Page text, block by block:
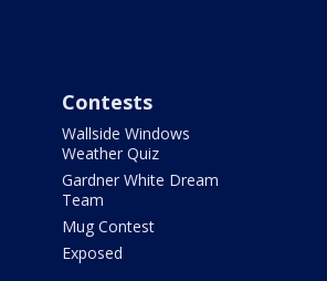
Contests
Wallside Windows
Weather Quiz
Gardner White Dream
Team
Mug Contest
Exposed